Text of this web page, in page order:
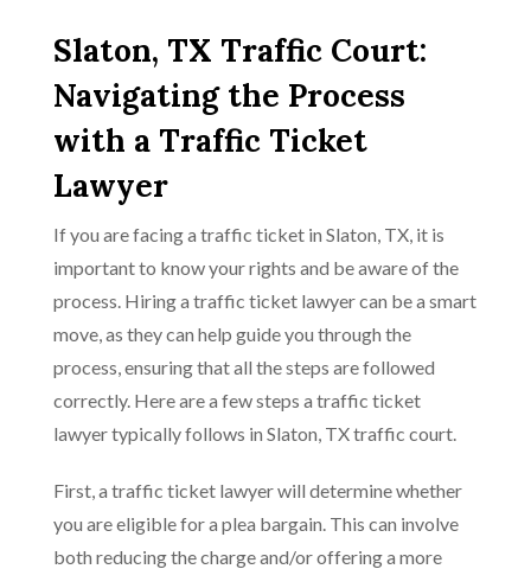
Slaton, TX Traffic Court:
Navigating the Process
with a Traffic Ticket
Lawyer
If you are facing a traffic ticket in Slaton, TX, it is
important to know your rights and be aware of the
process. Hiring a traffic ticket lawyer can be a smart
move, as they can help guide you through the
process, ensuring that all the steps are followed
correctly. Here are a few steps a traffic ticket
lawyer typically follows in Slaton, TX traffic court.
First, a traffic ticket lawyer will determine whether
you are eligible for a plea bargain. This can involve
both reducing the charge and/or offering a more